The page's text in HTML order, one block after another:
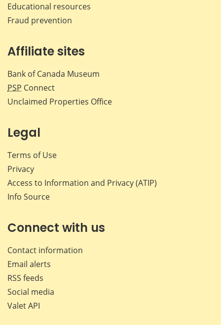
Educational resources
Fraud prevention
Affiliate sites
Bank of Canada Museum
PSP Connect
Unclaimed Properties Office
Legal
Terms of Use
Privacy
Access to Information and Privacy (ATIP)
Info Source
Connect with us
Contact information
Email alerts
RSS feeds
Social media
Valet API